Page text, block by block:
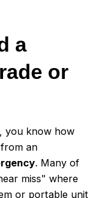
a
or
you know how
an
. Many of
miss" where
or portable unit